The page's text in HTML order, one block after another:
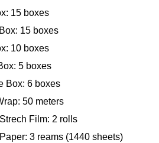
15 boxes
15 boxes
10 boxes
5 boxes
Box: 6 boxes
50 meters
Film: 2 rolls
3 reams (1440 sheets)